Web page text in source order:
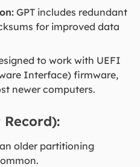
GPT includes redundant
for improved data
to work with UEFI
Interface) firmware,
newer computers.
Record):
older partitioning